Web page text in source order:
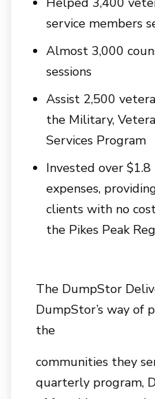
service members
Almost 3,000
sessions
Assist 2,500
the Military,
Services Program
Invested over
expenses,
clients with no
the Pikes Peak
The DumpStor
DumpStor’s way of
the
communities they
quarterly program,